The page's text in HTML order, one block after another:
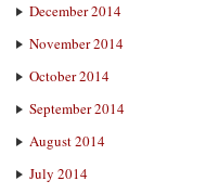
December 2014
November 2014
October 2014
September 2014
August 2014
July 2014